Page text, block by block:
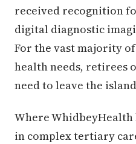
received recognition
digital diagnostic
For the vast majority
health needs, retirees
need to leave the
Where
in complex tertiary